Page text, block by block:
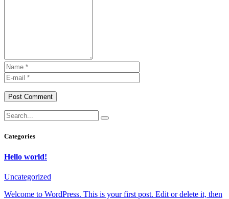
Post Comment
Categories
Hello world!
Uncategorized
Welcome to WordPress. This is your first post. Edit or delete it, then